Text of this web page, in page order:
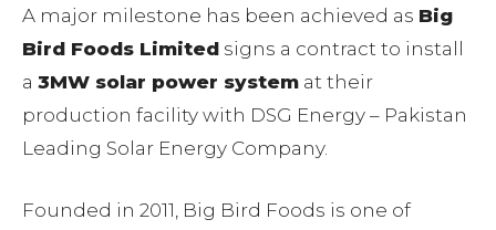
A major milestone has been achieved as Big
Bird Foods Limited signs a contract to install
a 3MW solar power system at their
production facility with DSG Energy – Pakistan
Leading Solar Energy Company.
Founded in 2011, Big Bird Foods is one of